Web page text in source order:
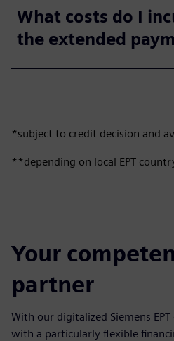
What costs do I
the extended
*subject to credit decision and
**depending on local EPT
Your
partner
With our digitalized Siemens
with a particularly flexible